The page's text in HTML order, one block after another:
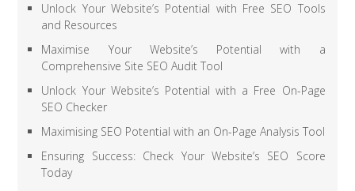
Unlock Your Website’s Potential with Free SEO Tools
and Resources
Maximise Your Website’s Potential with a
Comprehensive Site SEO Audit Tool
Unlock Your Website’s Potential with a Free On-Page
SEO Checker
Maximising SEO Potential with an On-Page Analysis Tool
Ensuring Success: Check Your Website’s SEO Score
Today